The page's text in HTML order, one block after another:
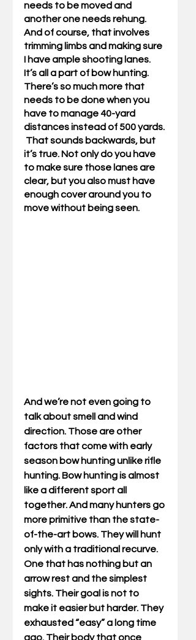
needs to be moved and
another one needs rehung.
And of course, that involves
trimming limbs and making sure
I have ample shooting lanes.
It’s all a part of bow hunting.
There’s so much more that
needs to be done when you
have to manage 40-yard
distances instead of 500 yards.
That sounds backwards, but
it’s true. Not only do you have
to make sure those lanes are
clear, but you also must have
enough cover around you to
move without being seen.
And we’re not even going to
talk about smell and wind
direction. Those are other
factors that come with early
season bow hunting unlike rifle
hunting. Bow hunting is almost
like a different sport all
together. And many hunters go
more primitive than the state-
of-the-art bows. They will hunt
only with a traditional recurve.
One that has nothing but an
arrow rest and the simplest
sights. Their goal is not to
make it easier but harder. They
exhausted “easy” a long time
ago. Their body that once